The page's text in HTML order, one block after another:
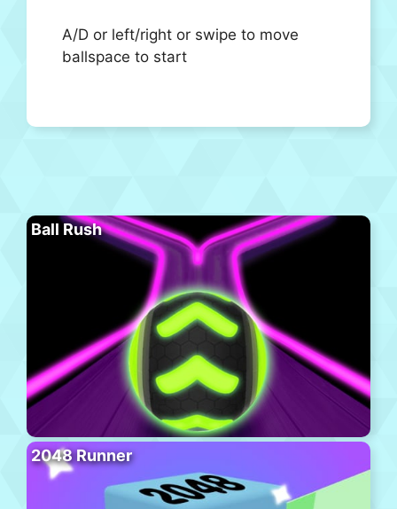
A/D or left/right or swipe to move
ballspace to start
Ball Rush
2048 Runner